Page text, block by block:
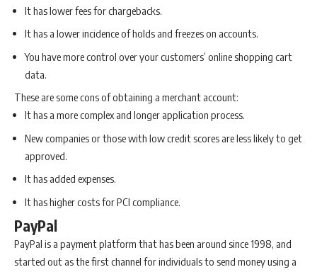
It has lower fees for chargebacks.
It has a lower incidence of holds and freezes on accounts.
You have more control over your customers’ online shopping cart
data.
These are some cons of obtaining a merchant account:
It has a more complex and longer application process.
New companies or those with low credit scores are less likely to get
approved.
It has added expenses.
It has higher costs for PCI compliance.
PayPal
PayPal is a payment platform that has been around since 1998, and
started out as the first channel for individuals to send money using a